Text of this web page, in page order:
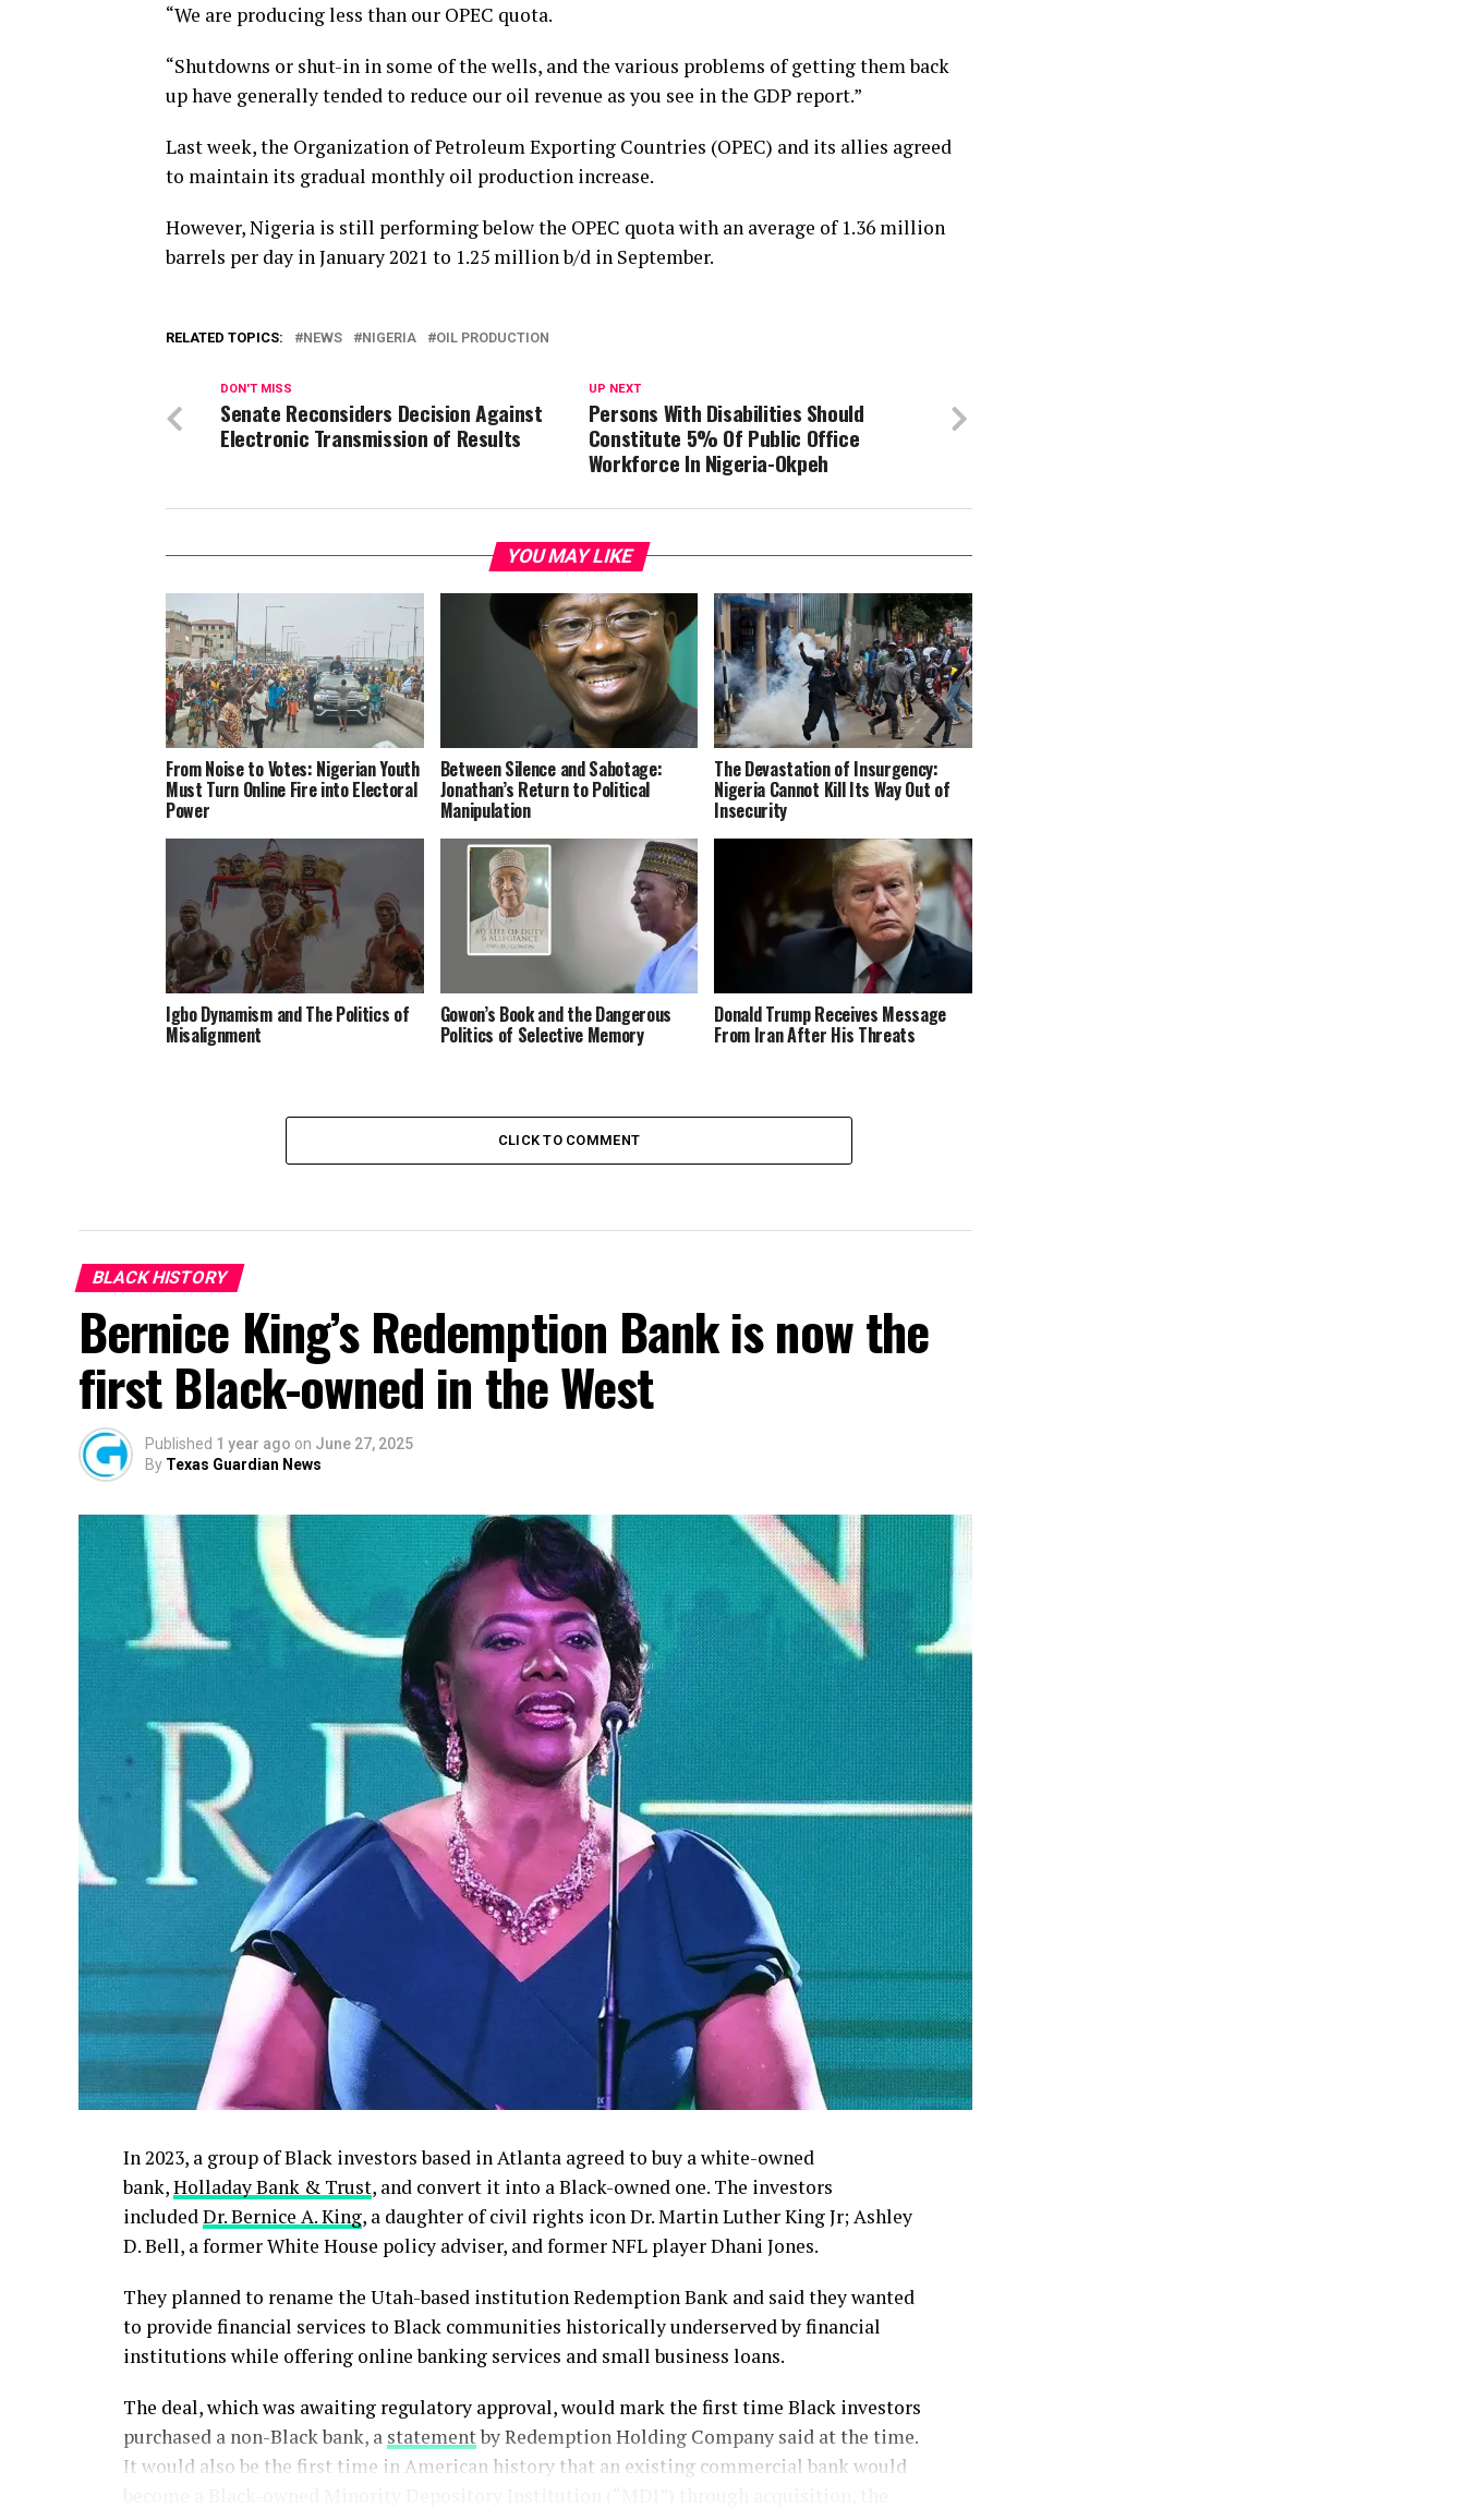
“We are producing less than our OPEC quota.
“Shutdowns or shut-in in some of the wells, and the various problems of getting them back
up have generally tended to reduce our oil revenue as you see in the GDP report.”
Last week, the Organization of Petroleum Exporting Countries (OPEC) and its allies agreed
to maintain its gradual monthly oil production increase.
However, Nigeria is still performing below the OPEC quota with an average of 1.36 million
barrels per day in January 2021 to 1.25 million b/d in September.
RELATED TOPICS: NEWS NIGERIA OIL PRODUCTION
UP NEXT
Persons With Disabilities Should
Constitute 5% Of Public Office
Workforce In Nigeria-Okpeh
DON'T MISS
Senate Reconsiders Decision Against
Electronic Transmission of Results
YOU MAY LIKE
From Noise to Votes: Nigerian Youth
Must Turn Online Fire into Electoral
Power
Between Silence and Sabotage:
Jonathan’s Return to Political
Manipulation
The Devastation of Insurgency:
Nigeria Cannot Kill Its Way Out of
Insecurity
Igbo Dynamism and The Politics of
Misalignment
Gowon’s Book and the Dangerous
Politics of Selective Memory
Donald Trump Receives Message
From Iran After His Threats
CLICK TO COMMENT
BLACK HISTORY
Bernice King’s Redemption Bank is now the
first Black-owned in the West
Published 1 year ago on June 27, 2025
By Texas Guardian News
In 2023, a group of Black investors based in Atlanta agreed to buy a white-owned
bank,Holladay Bank & Trust, and convert it into a Black-owned one. The investors
includedDr. Bernice A. King, a daughter of civil rights icon Dr. Martin Luther King Jr; Ashley
D. Bell, a former White House policy adviser, and former NFL player Dhani Jones.
They planned to rename the Utah-based institution Redemption Bank and said they wanted
to provide financial services to Black communities historically underserved by financial
institutions while offering online banking services and small business loans.
The deal, which was awaiting regulatory approval, would mark the first time Black investors
purchased a non-Black bank, a statementby Redemption Holding Company said at the time.
It would also be the first time in American history that an existing commercial bank would